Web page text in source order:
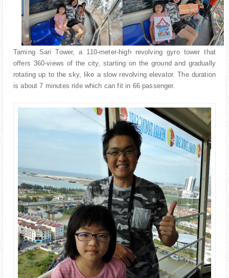
Taming Sari Tower, a 110-meter-high revolving gyro tower that
offers 360-views of the city, starting on the ground and gradually
rotating up to the sky, like a slow revolving elevator. The duration
is about 7 minutes ride which can fit in 66 passenger.